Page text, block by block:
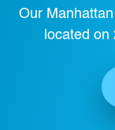
Our
located